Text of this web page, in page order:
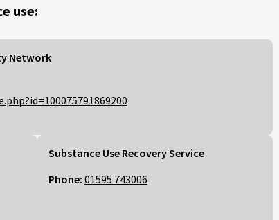
use:
Network
Substance Use Recovery Service
Phone: 01595 743006